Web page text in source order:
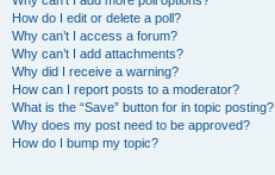
How do I edit or delete a poll?
Why can’t I access a forum?
Why can’t I add attachments?
Why did I receive a warning?
How can I report posts to a moderator?
What is the “Save” button for in topic posting?
Why does my post need to be approved?
How do I bump my topic?